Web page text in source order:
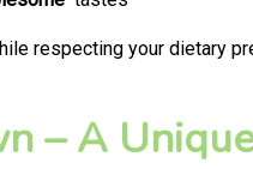
respecting your dietary
– A